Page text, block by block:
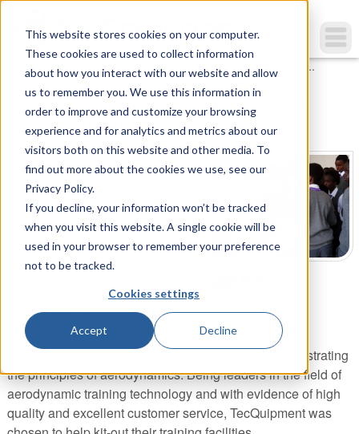
This website stores cookies on your computer.
These cookies are used to collect information
about how you interact with our website and allow
us to remember you. We use this information in
order to improve and customize your browsing
experience and for analytics and metrics about our
visitors both on this website and other media. To
find out more about the cookies we use, see our
Privacy Policy.
If you decline, your information won’t be tracked
when you visit this website. A single cookie will be
used in your browser to remember your preference
not to be tracked.
Cookies settings
Accept Decline
Home Case Studies Aerodynamics Lab at East African...
Aerodynamics Lab at East African
School of Aviation
Aerodynamics Laboratory
Equipment:Subsonic wind
tunnel, flight demonstration
wind tunnel and modular
airflow bench.
EASA is an international
training programs to people
across Africa that meet the
needs of the global aviation industry. As a center of
excellence, they demand the latest technology for illustrating
the principles of aerodynamics. Being leaders in the field of
aerodynamic training technology and with evidence of high
quality and excellent customer service, TecQuipment was